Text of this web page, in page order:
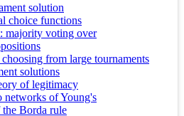
solution
choice functions
majority voting over
from large tournaments
solutions
of legitimacy
networks of Young's
Borda rule